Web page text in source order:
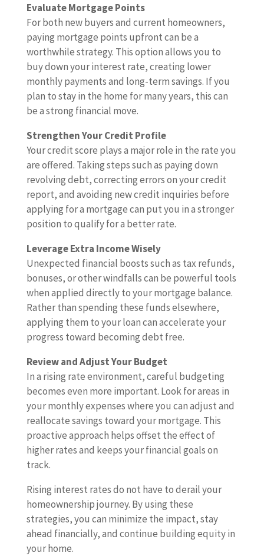
Evaluate Mortgage Points
For both new buyers and current homeowners,
paying mortgage points upfront can be a
worthwhile strategy. This option allows you to
buy down your interest rate, creating lower
monthly payments and long-term savings. If you
plan to stay in the home for many years, this can
be a strong financial move.
Strengthen Your Credit Profile
Your credit score plays a major role in the rate you
are offered. Taking steps such as paying down
revolving debt, correcting errors on your credit
report, and avoiding new credit inquiries before
applying for a mortgage can put you in a stronger
position to qualify for a better rate.
Leverage Extra Income Wisely
Unexpected financial boosts such as tax refunds,
bonuses, or other windfalls can be powerful tools
when applied directly to your mortgage balance.
Rather than spending these funds elsewhere,
applying them to your loan can accelerate your
progress toward becoming debt free.
Review and Adjust Your Budget
In a rising rate environment, careful budgeting
becomes even more important. Look for areas in
your monthly expenses where you can adjust and
reallocate savings toward your mortgage. This
proactive approach helps offset the effect of
higher rates and keeps your financial goals on
track.
Rising interest rates do not have to derail your
homeownership journey. By using these
strategies, you can minimize the impact, stay
ahead financially, and continue building equity in
your home.